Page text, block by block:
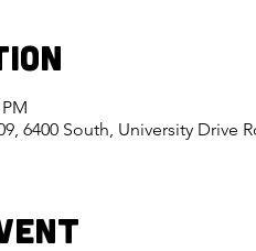
6400 South, University Drive